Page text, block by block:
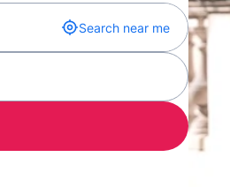
Search near me